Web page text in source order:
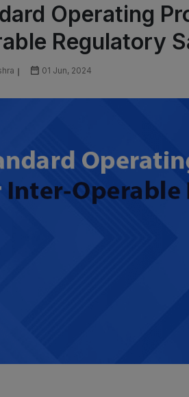
Operating
Regulatory
01 Jun, 2024